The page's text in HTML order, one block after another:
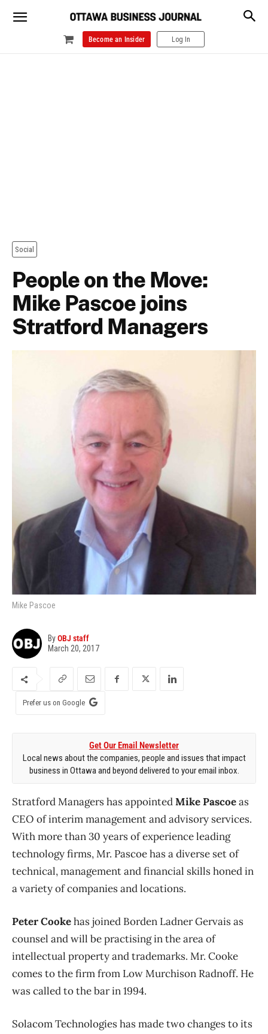
Become an Insider Log In
Social
People on the Move:
Mike Pascoe joins
Stratford Managers
Mike Pascoe
ByOBJ staff
March 20, 2017
Prefer us on Google
Get Our Email Newsletter
Local news about the companies, people and issues that impact
business in Ottawa and beyond delivered to your email inbox.
Stratford Managers has appointedMike Pascoeas
CEO of interim management and advisory services.
With more than 30 years of experience leading
technology firms, Mr. Pascoe has a diverse set of
technical, management and financial skills honed in
a variety of companies and locations.
Peter Cookehas joined Borden Ladner Gervais as
counsel and will be practising in the area of
intellectual property and trademarks. Mr. Cooke
comes to the firm from Low Murchison Radnoff. He
was called to the bar in 1994.
Solacom Technologies has made two changes to its